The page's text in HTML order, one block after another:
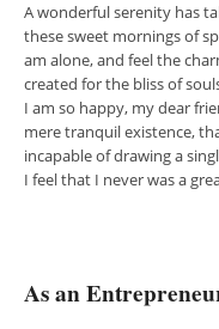
A wonderful serenity has
these sweet mornings of
am alone, and feel the
created for the bliss of
I am so happy, my dear
mere tranquil existence,
incapable of drawing a
I feel that I never was a
As an